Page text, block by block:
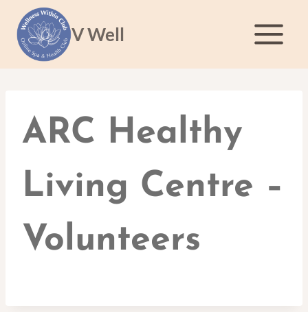
content
V Well
ARC Healthy
Living Centre –
Volunteers